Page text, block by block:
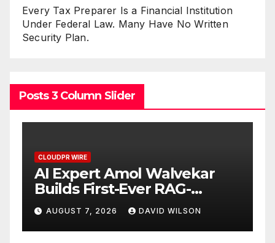
Every Tax Preparer Is a Financial Institution
Under Federal Law. Many Have No Written
Security Plan.
Posts 3 Column Slider
Amol Walvekar
First-Ever RAG-
Custom AI for
Processes
7, 2026 DAVID WILSON